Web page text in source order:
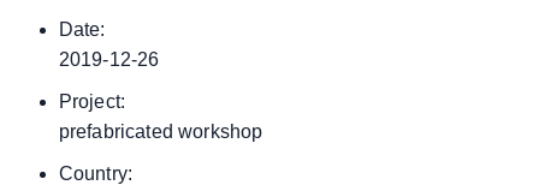
Date:
2019-12-26
Project:
prefabricated workshop
Country: